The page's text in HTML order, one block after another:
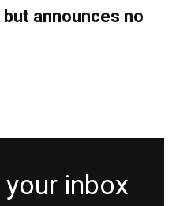
announces no
your inbox